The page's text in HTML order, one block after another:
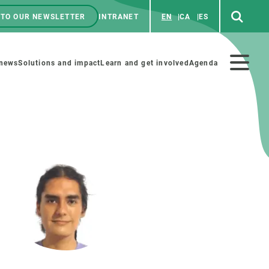
OUR NEWSLETTER INTRANET EN CA ES
Solutions and impact Learn and get involved Agenda
GET INVOLVED
Art and science
Do science with us
Educational materials